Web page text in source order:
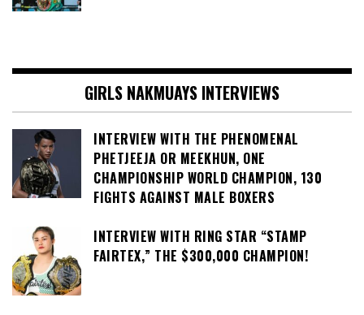
GIRLS NAKMUAYS INTERVIEWS
INTERVIEW WITH THE PHENOMENAL
PHETJEEJA OR MEEKHUN, ONE
CHAMPIONSHIP WORLD CHAMPION, 130
FIGHTS AGAINST MALE BOXERS
INTERVIEW WITH RING STAR “STAMP
FAIRTEX,” THE $300,000 CHAMPION!